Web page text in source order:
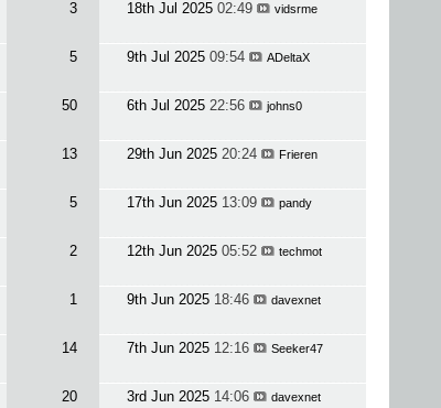
3 18th Jul 2025 02:49 vidsrme
5 9th Jul 2025 09:54 ADeltaX
50 6th Jul 2025 22:56 johns0
13 29th Jun 2025 20:24 Frieren
5 17th Jun 2025 13:09 pandy
2 12th Jun 2025 05:52 techmot
1 9th Jun 2025 18:46 davexnet
14 7th Jun 2025 12:16 Seeker47
20 3rd Jun 2025 14:06 davexnet